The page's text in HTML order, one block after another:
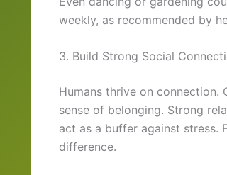
weekly, as recommended by
3. Build Strong Social
Humans thrive on
sense of belonging. Strong
act as a buffer against stress.
difference.